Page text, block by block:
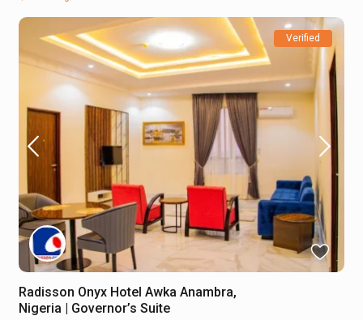
Verified
Radisson Onyx Hotel Awka Anambra,
Nigeria | Governor’s Suite